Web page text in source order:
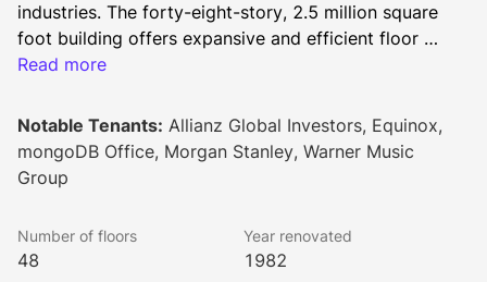
industries. The forty-eight-story, 2.5 million square
foot building offers expansive and efficient floor
plates that offer a dynamic experience for today’s
in Midtown’s Central Business District. The property
has direct access to the New York subway systems
and is surrounded by some of the most popular and
widely recognized cultural, entertainment, and retail
Read more
Notable Tenants: Allianz Global Investors, Equinox,
mongoDB Office, Morgan Stanley, Warner Music
Group
Number of floors
48
Year renovated
1982